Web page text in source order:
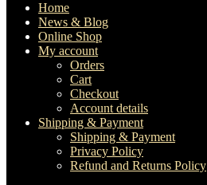
Home
News & Blog
Online Shop
My account
Orders
Cart
Checkout
Account details
Shipping & Payment
Shipping & Payment
Privacy Policy
Refund and Returns Policy